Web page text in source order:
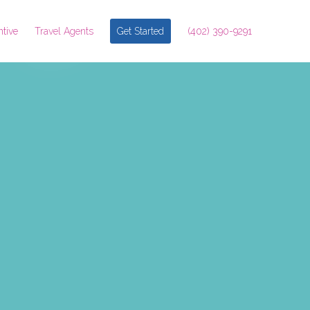
Travel Agents Get Started (402) 390-9291